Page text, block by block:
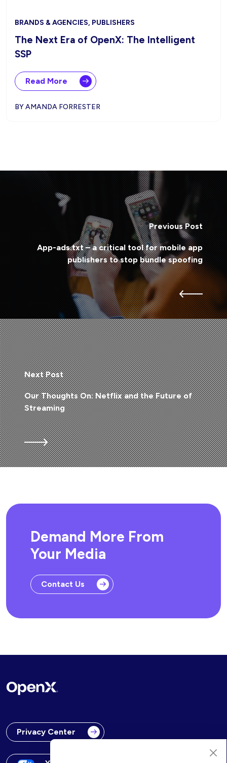
BRANDS & AGENCIES, PUBLISHERS
The Next Era of OpenX: The Intelligent
SSP
Read More
BY AMANDA FORRESTER
Previous Post
App-ads.txt – a critical tool for mobile app
publishers to stop bundle spoofing
Next Post
Our Thoughts On: Netflix and the Future of
Streaming
Demand More From
Your Media
Contact Us
Privacy Center